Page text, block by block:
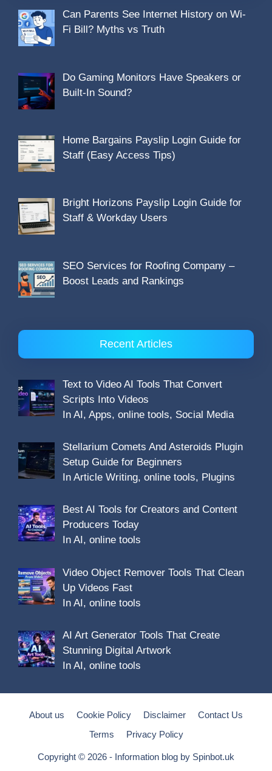
Can Parents See Internet History on Wi-
Fi Bill? Myths vs Truth
Do Gaming Monitors Have Speakers or
Built-In Sound?
Home Bargains Payslip Login Guide for
Staff (Easy Access Tips)
Bright Horizons Payslip Login Guide for
Staff & Workday Users
SEO Services for Roofing Company –
Boost Leads and Rankings
Recent Articles
Text to Video AI Tools That Convert
Scripts Into Videos
In AI, Apps, online tools, Social Media
Stellarium Comets And Asteroids Plugin
Setup Guide for Beginners
In Article Writing, online tools, Plugins
Best AI Tools for Creators and Content
Producers Today
In AI, online tools
Video Object Remover Tools That Clean
Up Videos Fast
In AI, online tools
AI Art Generator Tools That Create
Stunning Digital Artwork
In AI, online tools
About us Cookie Policy Disclaimer
Contact Us
Terms
Privacy Policy
Copyright © 2026 - Information blog by Spinbot.uk